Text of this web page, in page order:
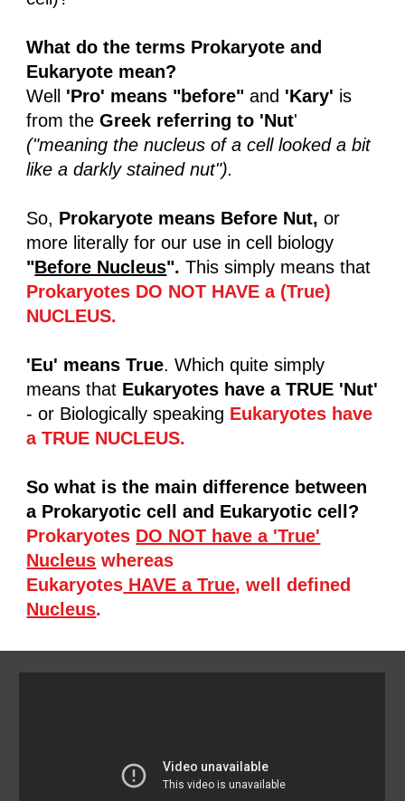
What do the terms Prokaryote and
Eukaryote mean?
Well 'Pro' means "before" and 'Kary' is
from theGreek referring to 'Nut'
("meaning the nucleus of a cell looked a bit
like a darkly stained nut").
So, Prokaryote means Before Nut,or
more literally for our use in cell biology
"Before Nucleus".This simply means that
Prokaryotes DO NOT HAVE a (True)
NUCLEUS.
'Eu' means True. Which quite simply
means that Eukaryotes have a TRUE 'Nut'
- or Biologically speaking Eukaryotes have
a TRUE NUCLEUS.
So what is the main difference between
a Prokaryotic cell and Eukaryotic cell?
Prokaryotes DO NOT have a 'True'
Nucleus whereas
Eukaryotes HAVE a True, well defined
Nucleus.